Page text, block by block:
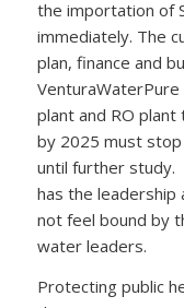
the importation of
immediately. The
plan, finance and
plant and RO
by 2025 must
until further study.
has the leadership
not feel bound by
water leaders.
Protecting public